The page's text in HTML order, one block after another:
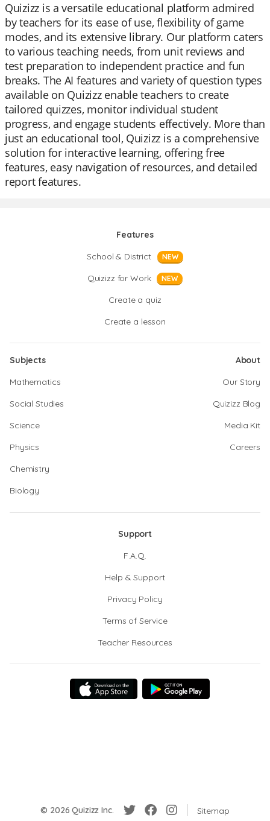
Quizizz is a versatile educational platform admired
by teachers for its ease of use, flexibility of game
modes, and its extensive library. Our platform caters
to various teaching needs, from unit reviews and
test preparation to independent practice and fun
breaks. The AI features and variety of question types
available on Quizizz enable teachers to create
tailored quizzes, monitor individual student
progress, and engage students effectively. More than
just an educational tool, Quizizz is a comprehensive
solution for interactive learning, offering free
features, easy navigation of resources, and detailed
report features.
Features
School & District
NEW
Quizizz for Work NEW
Create a quiz
Create a lesson
Subjects
Mathematics
Social Studies
Science
Physics
Chemistry
Biology
About
Our Story
Quizizz Blog
Media Kit
Careers
Support
F.A.Q.
Help & Support
Privacy Policy
Terms of Service
Teacher Resources
© 2026 Quizizz Inc. Sitemap